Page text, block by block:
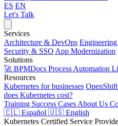
ES EN
Let's Talk
Services
Architecture & DevOps
Security & SSO App Modernization
Solutions
🚀 BPMDocs Process Automation
Resources
Kubernetes for businesses
does Kubernetes cost?
Training Success Cases About Us
🇨🇱 Español 🇺🇸 English
Kubernetes Certified Service